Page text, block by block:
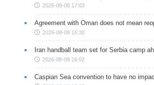
2026-08-08 17:03
Agreement with Oman does not mean
2026-08-08 16:30
Iran handball team set for Serbia camp
2026-08-08 16:02
Caspian Sea convention to have no